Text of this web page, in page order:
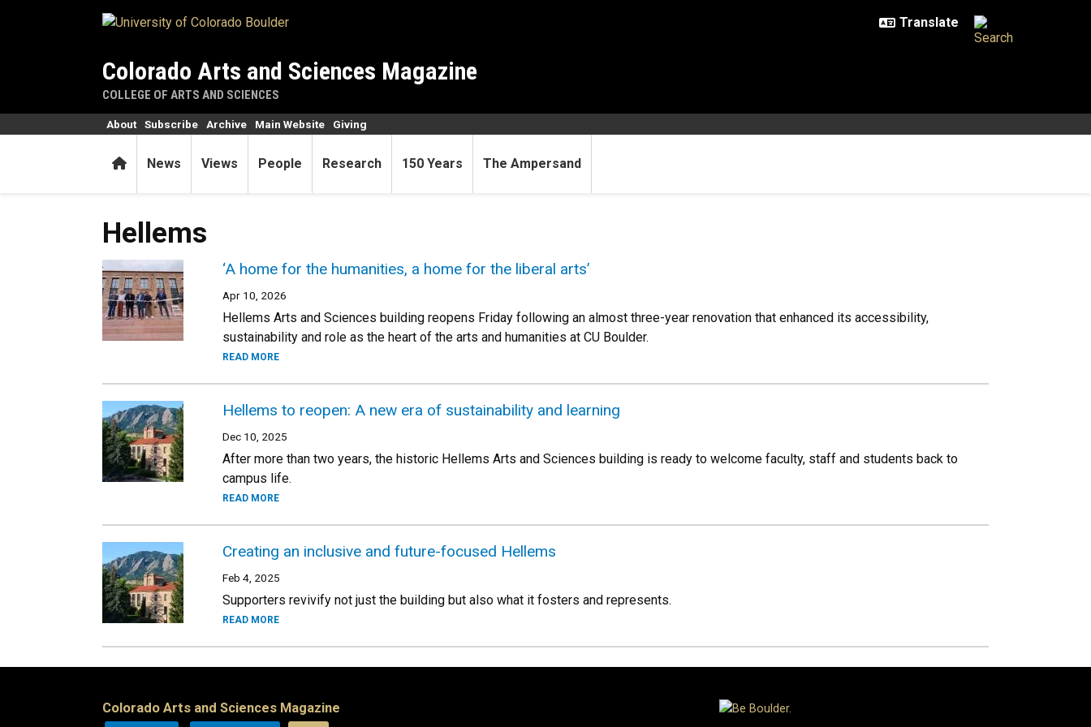
Colorado Arts and Sciences Magazine
COLLEGE OF ARTS AND SCIENCES
HomeNews Views People Research 150 Years The Ampersand
About Subscribe Archive Main Website Giving
Hellems
‘A home for the humanities, a home for the liberal arts’
Apr 10, 2026
Hellems Arts and Sciences building reopens Friday following an almost three-year renovation that enhanced its accessibility,
sustainability and role as the heart of the arts and humanities at CU Boulder.
READ MORE
Hellems to reopen: A new era of sustainability and learning
Dec 10, 2025
After more than two years, the historic Hellems Arts and Sciences building is ready to welcome faculty, staff and students back to
campus life.
READ MORE
Creating an inclusive and future-focused Hellems
Feb 4, 2025
Supporters revivify not just the building but also what it fosters and represents.
READ MORE
Colorado Arts and Sciences Magazine